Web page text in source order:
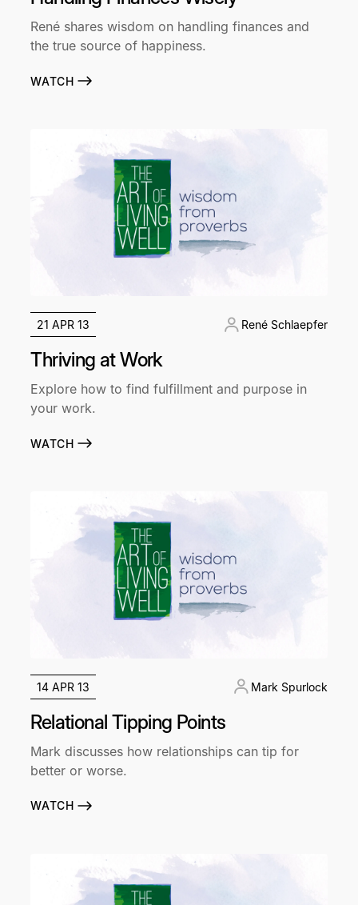
René shares wisdom on handling finances and
the true source of happiness.
WATCH
21 APR 13 René Schlaepfer
Thriving at Work
Explore how to find fulfillment and purpose in
your work.
WATCH
14 APR 13 Mark Spurlock
Relational Tipping Points
Mark discusses how relationships can tip for
better or worse.
WATCH